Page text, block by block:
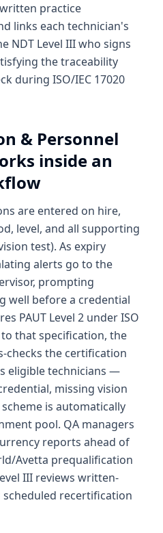
practice
links each technician's
NDT Level III who signs
the traceability
during ISO/IEC 17020
& Personnel
inside an
are entered on hire,
level, and all supporting
test). As expiry
alerts go to the
prompting
well before a credential
PAUT Level 2 under ISO
that specification, the
checks the certification
eligible technicians —
missing vision
is automatically
pool. QA managers
reports ahead of
Avetta prequalification
III reviews written-
recertification